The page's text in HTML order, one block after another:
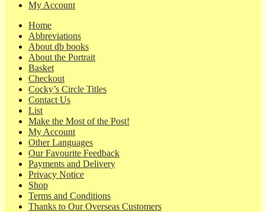
My Account
Home
Abbreviations
About db books
About the Portrait
Basket
Checkout
Cocky’s Circle Titles
Contact Us
List
Make the Most of the Post!
My Account
Other Languages
Our Favourite Feedback
Payments and Delivery
Privacy Notice
Shop
Terms and Conditions
Thanks to Our Overseas Customers